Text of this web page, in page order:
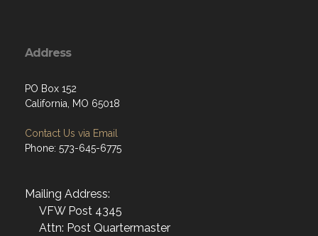
Address
PO Box 152
California, MO 65018
Contact Us via Email
Phone: 573-645-6775
Mailing Address:
VFW Post 4345
Attn: Post Quartermaster